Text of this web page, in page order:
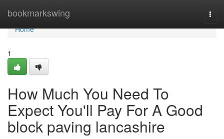
bookmarkswing
Home
Home
1
How Much You Need To
Expect You'll Pay For A Good
block paving lancashire